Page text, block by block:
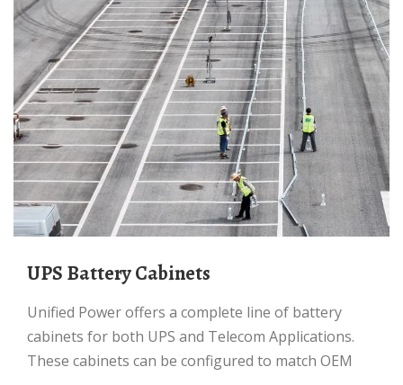
UPS Battery Cabinets
Unified Power offers a complete line of battery
cabinets for both UPS and Telecom Applications.
These cabinets can be configured to match OEM